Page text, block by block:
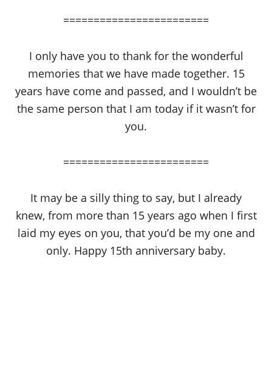
========================
I only have you to thank for the wonderful
memories that we have made together. 15
years have come and passed, and I wouldn’t be
the same person that I am today if it wasn’t for
you.
========================
It may be a silly thing to say, but I already
knew, from more than 15 years ago when I first
laid my eyes on you, that you’d be my one and
only. Happy 15th anniversary baby.